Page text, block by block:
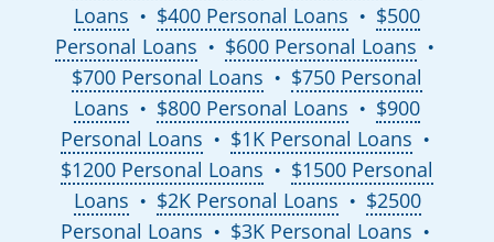
Loans
● $400 Personal Loans ●
$500
Personal Loans
● $600 Personal Loans ●
$700 Personal Loans ●
$750 Personal
Loans
● $800 Personal Loans ●
$900
Personal Loans
● $1K Personal Loans ●
$1200 Personal Loans ●
$1500 Personal
Loans
● $2K Personal Loans ●
$2500
Personal Loans
● $3K Personal Loans ●